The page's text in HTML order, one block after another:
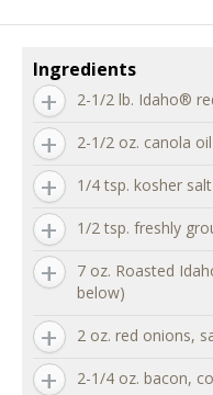
Ingredients
2-1/2 lb. Idaho®
2-1/2 oz. canola oil
1/4 tsp. kosher salt
1/2 tsp. freshly
7 oz. Roasted
below)
2 oz. red onions,
2-1/4 oz. bacon,